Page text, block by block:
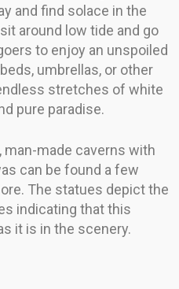
and find solace in the
around low tide and go
to enjoy an unspoiled
umbrellas, or other
stretches of white
pure paradise.
man-made caverns with
can be found a few
The statues depict the
indicating that this
it is in the scenery.